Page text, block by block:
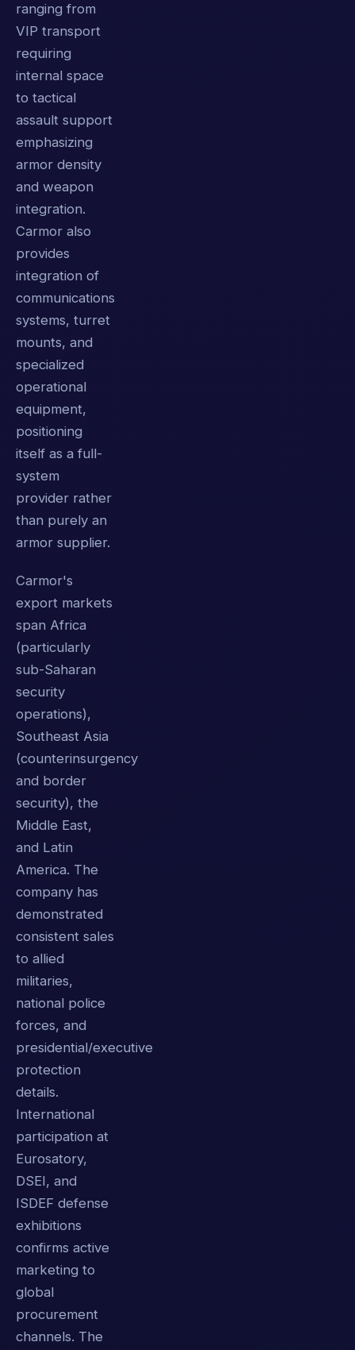
ranging from
VIP transport
requiring
internal space
to tactical
assault support
emphasizing
armor density
and weapon
integration.
Carmor also
provides
integration of
communications
systems, turret
mounts, and
specialized
operational
equipment,
positioning
itself as a full-
system
provider rather
than purely an
armor supplier.
Carmor's
export markets
span Africa
(particularly
sub-Saharan
security
operations),
Southeast Asia
(counterinsurgency
and border
security), the
Middle East,
and Latin
America. The
company has
demonstrated
consistent sales
to allied
militaries,
national police
forces, and
presidential/executive
protection
details.
International
participation at
Eurosatory,
DSEI, and
ISDEF defense
exhibitions
confirms active
marketing to
global
procurement
channels. The